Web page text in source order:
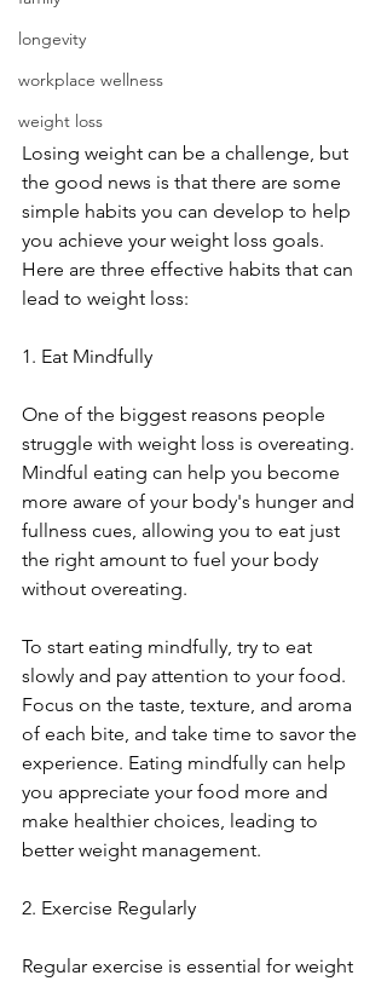
longevity
workplace wellness
weight loss
Losing weight can be a challenge, but
the good news is that there are some
simple habits you can develop to help
you achieve your weight loss goals.
Here are three effective habits that can
lead to weight loss:
1. Eat Mindfully
One of the biggest reasons people
struggle with weight loss is overeating.
Mindful eating can help you become
more aware of your body's hunger and
fullness cues, allowing you to eat just
the right amount to fuel your body
without overeating.
To start eating mindfully, try to eat
slowly and pay attention to your food.
Focus on the taste, texture, and aroma
of each bite, and take time to savor the
experience. Eating mindfully can help
you appreciate your food more and
make healthier choices, leading to
better weight management.
2. Exercise Regularly
Regular exercise is essential for weight